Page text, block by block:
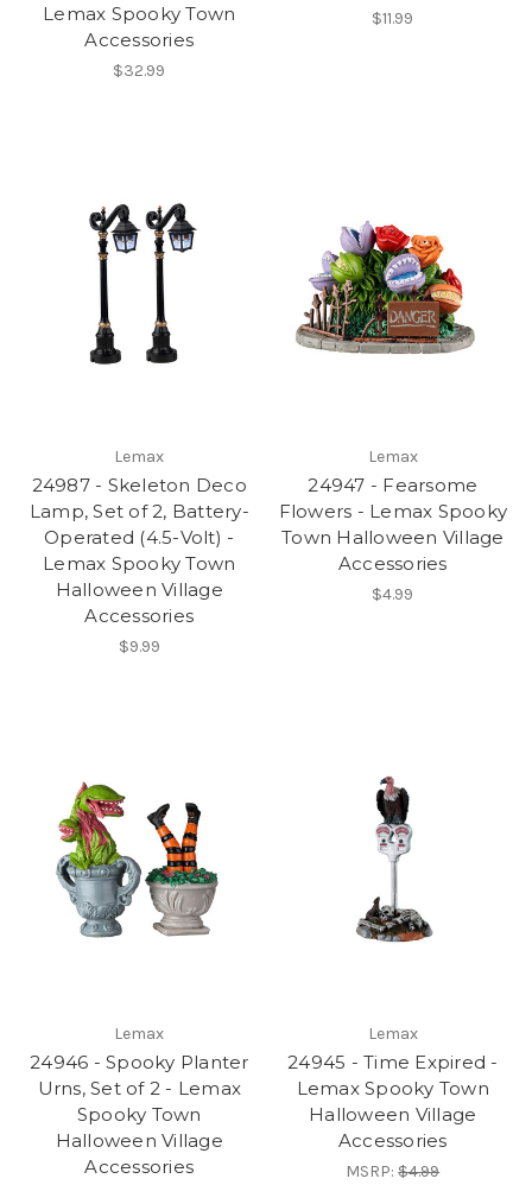
Lemax Spooky Town
Accessories
$32.99
$11.99
Lemax
24987 - Skeleton Deco
Lamp, Set of 2, Battery-
Operated (4.5-Volt) -
Lemax Spooky Town
Halloween Village
Accessories
$9.99
Lemax
24947 - Fearsome
Flowers - Lemax Spooky
Town Halloween Village
Accessories
$4.99
Lemax
24946 - Spooky Planter
Urns, Set of 2 - Lemax
Spooky Town
Halloween Village
Accessories
Lemax
24945 - Time Expired -
Lemax Spooky Town
Halloween Village
Accessories
MSRP:$4.99